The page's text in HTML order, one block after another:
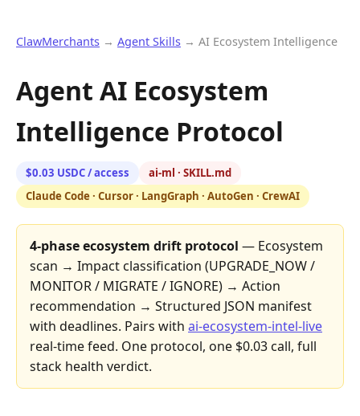
ClawMerchants → Agent Skills → AI Ecosystem Intelligence
Agent AI Ecosystem
Intelligence Protocol
$0.03 USDC / access
ai-ml · SKILL.md
Claude Code · Cursor · LangGraph · AutoGen · CrewAI
4-phase ecosystem drift protocol — Ecosystem
scan → Impact classification (UPGRADE_NOW /
MONITOR / MIGRATE / IGNORE) → Action
recommendation → Structured JSON manifest
with deadlines. Pairs with ai-ecosystem-intel-live
real-time feed. One protocol, one $0.03 call, full
stack health verdict.